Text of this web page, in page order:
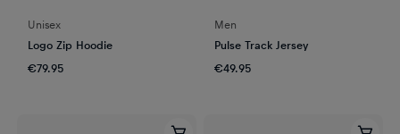
Unisex
Logo Zip Hoodie
€79.95
Men
Pulse Track Jersey
€49.95